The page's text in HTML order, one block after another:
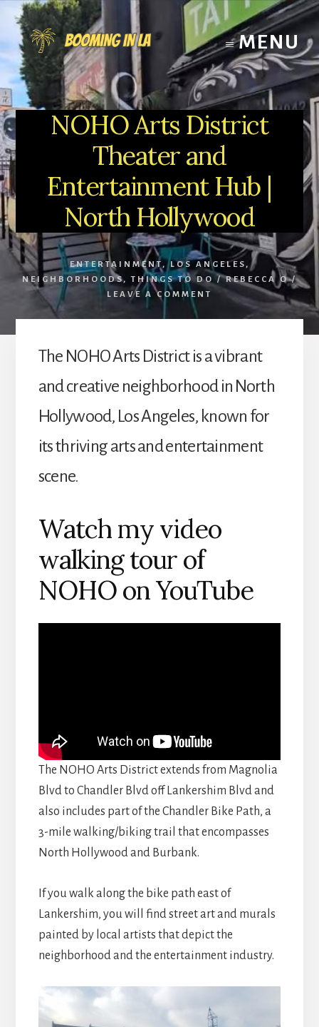
Skip
content
MENU
NOHO Arts District
Theater and
Entertainment Hub |
North Hollywood
ENTERTAINMENT,LOS ANGELES,
NEIGHBORHOODS,THINGS TO DO / REBECCA O /
LEAVE A COMMENT
The NOHO Arts District is a vibrant
and creative neighborhood in North
Hollywood, Los Angeles, known for
its thriving arts and entertainment
scene.
Watch my video
walking tour of
NOHO on YouTube
The NOHO Arts District extends from Magnolia
Blvd to Chandler Blvd off Lankershim Blvd and
also includes part of the Chandler Bike Path, a
3-mile walking/biking trail that encompasses
North Hollywood and Burbank.
If you walk along the bike path east of
Lankershim, you will find street art and murals
painted by local artists that depict the
neighborhood and the entertainment industry.